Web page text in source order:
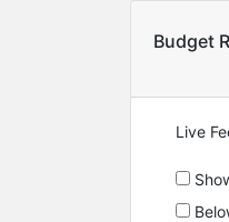
Budget
Live